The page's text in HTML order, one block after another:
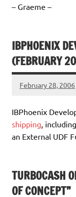
– Graeme –
IBPHOENIX
(FEBRUARY
February 28, 2006
IBPhoenix
shipping ,
an External UDF
TURBOCASH
OF CONCEPT”